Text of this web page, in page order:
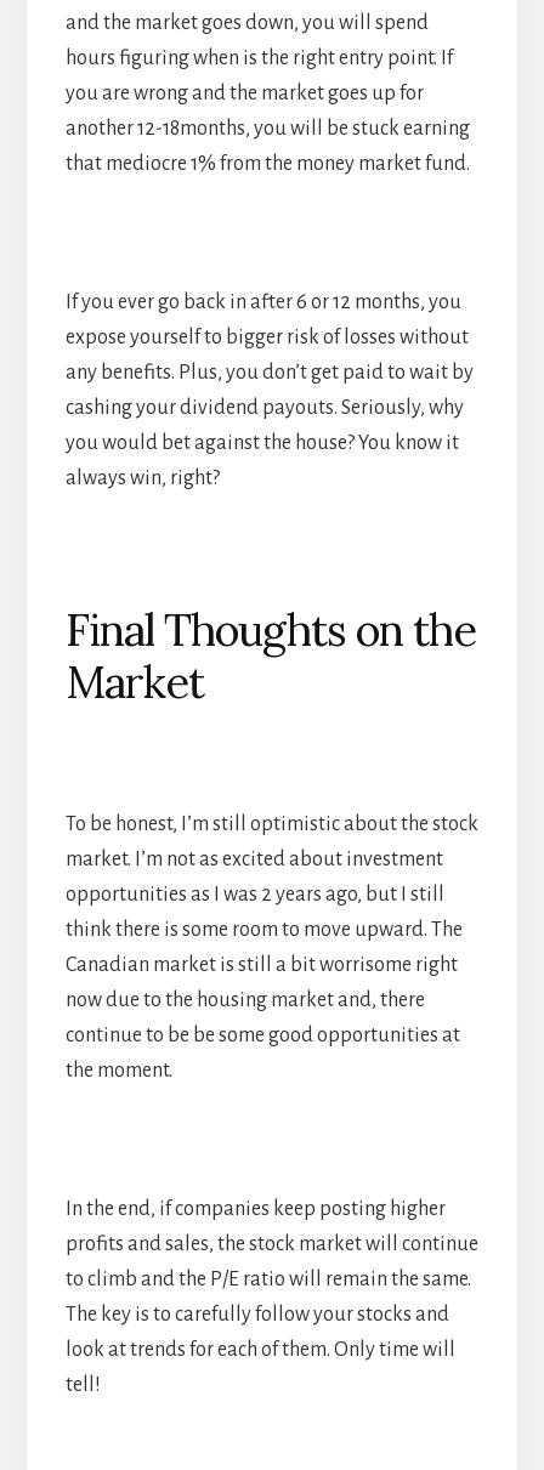
and the market goes down, you will spend
hours figuring when is the right entry point. If
you are wrong and the market goes up for
another 12-18months, you will be stuck earning
that mediocre 1% from the money market fund.
If you ever go back in after 6 or 12 months, you
expose yourself to bigger risk of losses without
any benefits. Plus, you don’t get paid to wait by
cashing your dividend payouts. Seriously, why
you would bet against the house? You know it
always win, right?
Final Thoughts on the
Market
To be honest, I’m still optimistic about the stock
market. I’m not as excited about investment
opportunities as I was 2 years ago, but I still
think there is some room to move upward. The
Canadian market is still a bit worrisome right
now due to the housing market and, there
continue to be be some good opportunities at
the moment.
In the end, if companies keep posting higher
profits and sales, the stock market will continue
to climb and the P/E ratio will remain the same.
The key is to carefully follow your stocks and
look at trends for each of them. Only time will
tell!